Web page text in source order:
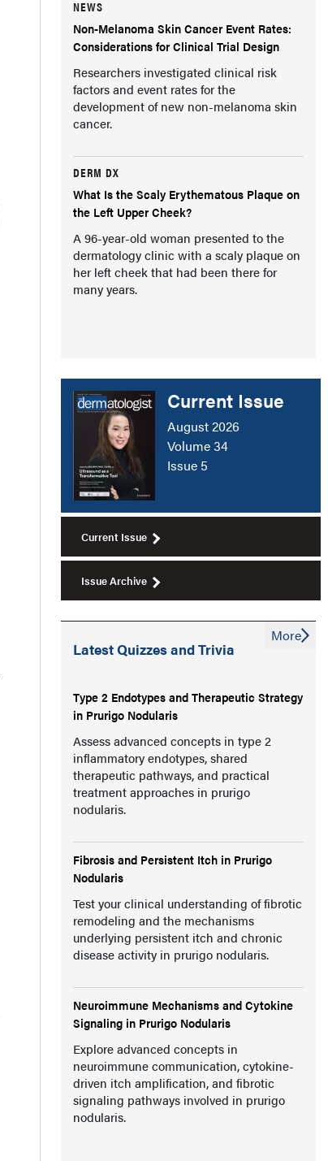
NEWS
Non-Melanoma Skin Cancer Event Rates:
Considerations for Clinical Trial Design
Researchers investigated clinical risk
factors and event rates for the
development of new non-melanoma skin
cancer.
DERM DX
What Is the Scaly Erythematous Plaque on
the Left Upper Cheek?
A 96-year-old woman presented to the
dermatology clinic with a scaly plaque on
her left cheek that had been there for
many years.
Current Issue
August 2026
Volume 34
Issue 5
Current Issue
Issue Archive
Latest Quizzes and Trivia
Type 2 Endotypes and Therapeutic Strategy
in Prurigo Nodularis
Assess advanced concepts in type 2
inflammatory endotypes, shared
therapeutic pathways, and practical
treatment approaches in prurigo
nodularis.
Fibrosis and Persistent Itch in Prurigo
Nodularis
Test your clinical understanding of fibrotic
remodeling and the mechanisms
underlying persistent itch and chronic
disease activity in prurigo nodularis.
Neuroimmune Mechanisms and Cytokine
Signaling in Prurigo Nodularis
Explore advanced concepts in
neuroimmune communication, cytokine-
driven itch amplification, and fibrotic
signaling pathways involved in prurigo
nodularis.
More